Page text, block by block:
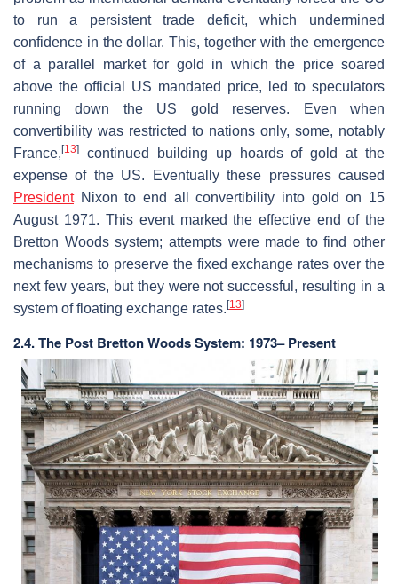
to run a persistent trade deficit, which undermined
confidence in the dollar. This, together with the emergence
of a parallel market for gold in which the price soared
above the official US mandated price, led to speculators
running down the US gold reserves. Even when
convertibility was restricted to nations only, some, notably
France, [13]
continued building up hoards of gold at the
expense of the US. Eventually these pressures caused
PresidentNixon to end all convertibility into gold on 15
August 1971. This event marked the effective end of the
Bretton Woods system; attempts were made to find other
mechanisms to preserve the fixed exchange rates over the
next few years, but they were not successful, resulting in a
system of floating exchange rates. [13]
2.4. The Post Bretton Woods System: 1973– Present